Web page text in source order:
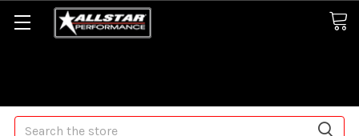
Search